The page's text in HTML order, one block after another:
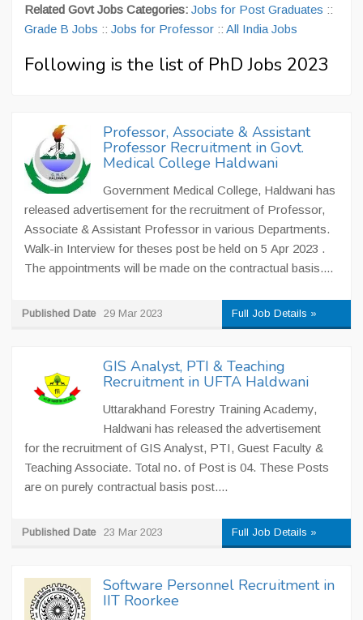
Related Govt Jobs Categories: Jobs for Post Graduates ::
Grade B Jobs :: Jobs for Professor :: All India Jobs
Following is the list of PhD Jobs 2023
Professor, Associate & Assistant
Professor Recruitment in Govt.
Medical College Haldwani
Government Medical College, Haldwani has
released advertisement for the recruitment of Professor,
Associate & Assistant Professor in various Departments.
Walk-in Interview for theses post be held on 5 Apr 2023 .
The appointments will be made on the contractual basis....
Published Date 29 Mar 2023 Full Job Details »
GIS Analyst, PTI & Teaching
Recruitment in UFTA Haldwani
Uttarakhand Forestry Training Academy,
Haldwani has released the advertisement
for the recruitment of GIS Analyst, PTI, Guest Faculty &
Teaching Associate. Total no. of Post is 04. These Posts
are on purely contractual basis post....
Published Date 23 Mar 2023 Full Job Details »
Software Personnel Recruitment in
IIT Roorkee